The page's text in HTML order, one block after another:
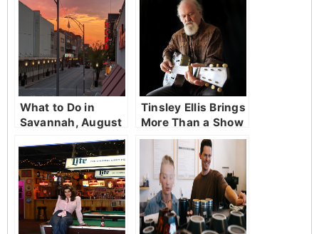
What to Do in
Savannah, August
3 to August 9,
2026
Tinsley Ellis Brings
More Than a Show
to District Live